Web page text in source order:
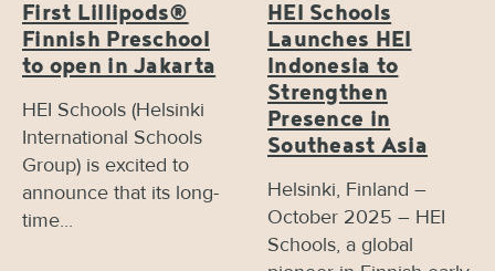
First Lillipods®
Finnish Preschool
to open in Jakarta
HEI Schools (Helsinki
International Schools
Group) is excited to
announce that its long-
time...
HEI Schools
Launches HEI
Indonesia to
Strengthen
Presence in
Southeast Asia
Helsinki, Finland –
October 2025 – HEI
Schools, a global